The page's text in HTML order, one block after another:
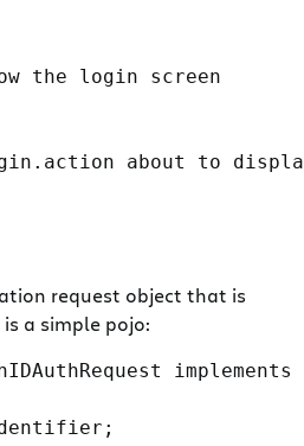
the login screen
about to
request object that is
a simple pojo: